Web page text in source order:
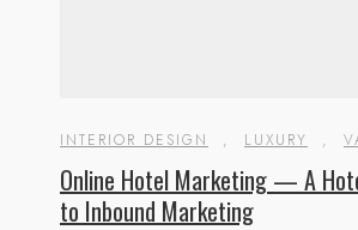
INTERIOR DESIGN , LUXURY ,
Online Hotel Marketing — A
to Inbound Marketing